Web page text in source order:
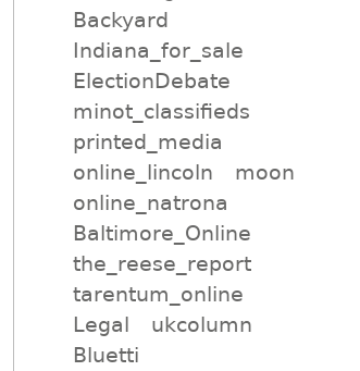
Backyard
Indiana_for_sale
ElectionDebate
minot_classifieds
printed_media
online_lincoln
moon
online_natrona
Baltimore_Online
the_reese_report
tarentum_online
Legal
ukcolumn
Bluetti